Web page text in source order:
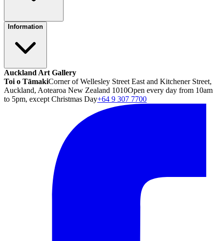
Information
Auckland Art Gallery
Toi o TāmakiCorner of Wellesley Street East and Kitchener Street,
Auckland, Aotearoa New Zealand 1010Open every day from 10am
to 5pm, except Christmas Day+64 9 307 7700